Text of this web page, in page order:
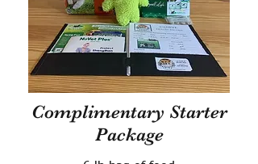
Complimentary Starter
Package